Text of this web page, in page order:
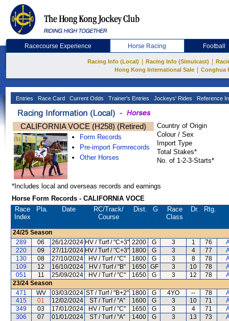
Racecourse Experience Horse Racing Football
Racing Info (Local) Racing Info (Simulcast)
Hong Kong International Sale
Conghua
Entries Race Card Current Odds Trainer's Entries Jockeys' Rides Reference
CALIFORNIA VOCE (H258) (Retired)
Form Records
Pre-import Formrecords
Other Horses
Country of Origin
Colour / Sex
Import Type
Total Stakes*
No. of 1-2-3-Starts*
*Includes local and overseas records and earnings
Horse Form Records - CALIFORNIA VOCE
Race
Index
Pla. Date RC/Track/
Course
Dist. G
Race
Class
Dr. Rtg.
24/25 Season
289
06 26/12/2024 HV / Turf / "C+3" 2200 G 3 1 76
220
09 27/11/2024 HV / Turf / "C+3" 1800 G 3 4 77
130
08 27/10/2024 HV / Turf / "C" 1800 G 3 8 78
109
12 16/10/2024 HV / Turf / "B" 1650 GF 3 10 78
051
11 25/09/2024 HV / Turf / "C" 1650 G 3 12 78
23/24 Season
471
WV 03/03/2024 ST / Turf / "B+2" 1800 G 4YO -- 78
415
01 12/02/2024 ST / Turf / "A" 1600 G 3 10 71
349
03 17/01/2024 HV / Turf / "C" 1650 G 3 4 71
306
07 01/01/2024 ST / Turf / "A" 1400 G 3 13 73